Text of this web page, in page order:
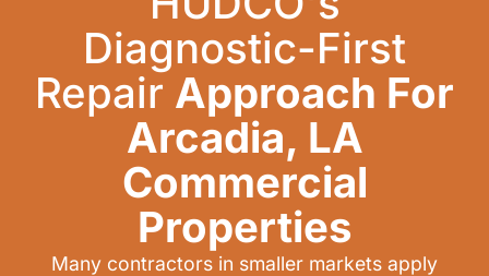
Diagnostic-First
Repair Approach For
Arcadia, LA
Commercial
Properties
Many contractors in smaller markets apply